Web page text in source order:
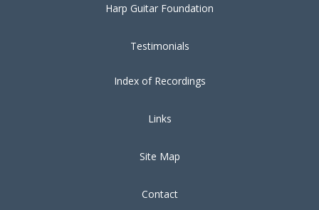
Harp Guitar Foundation
Testimonials
Index of Recordings
Links
Site Map
Contact